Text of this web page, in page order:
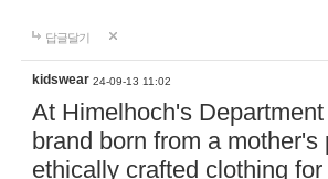
답글달기
kidswear 24-09-13 11:02
At Himelhoch's
brand born from a
ethically crafted clothing